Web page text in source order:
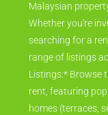
Malaysian
Whether you're
searching for a
range of listings
Listings:* Browse
rent, featuring
homes (terraces,